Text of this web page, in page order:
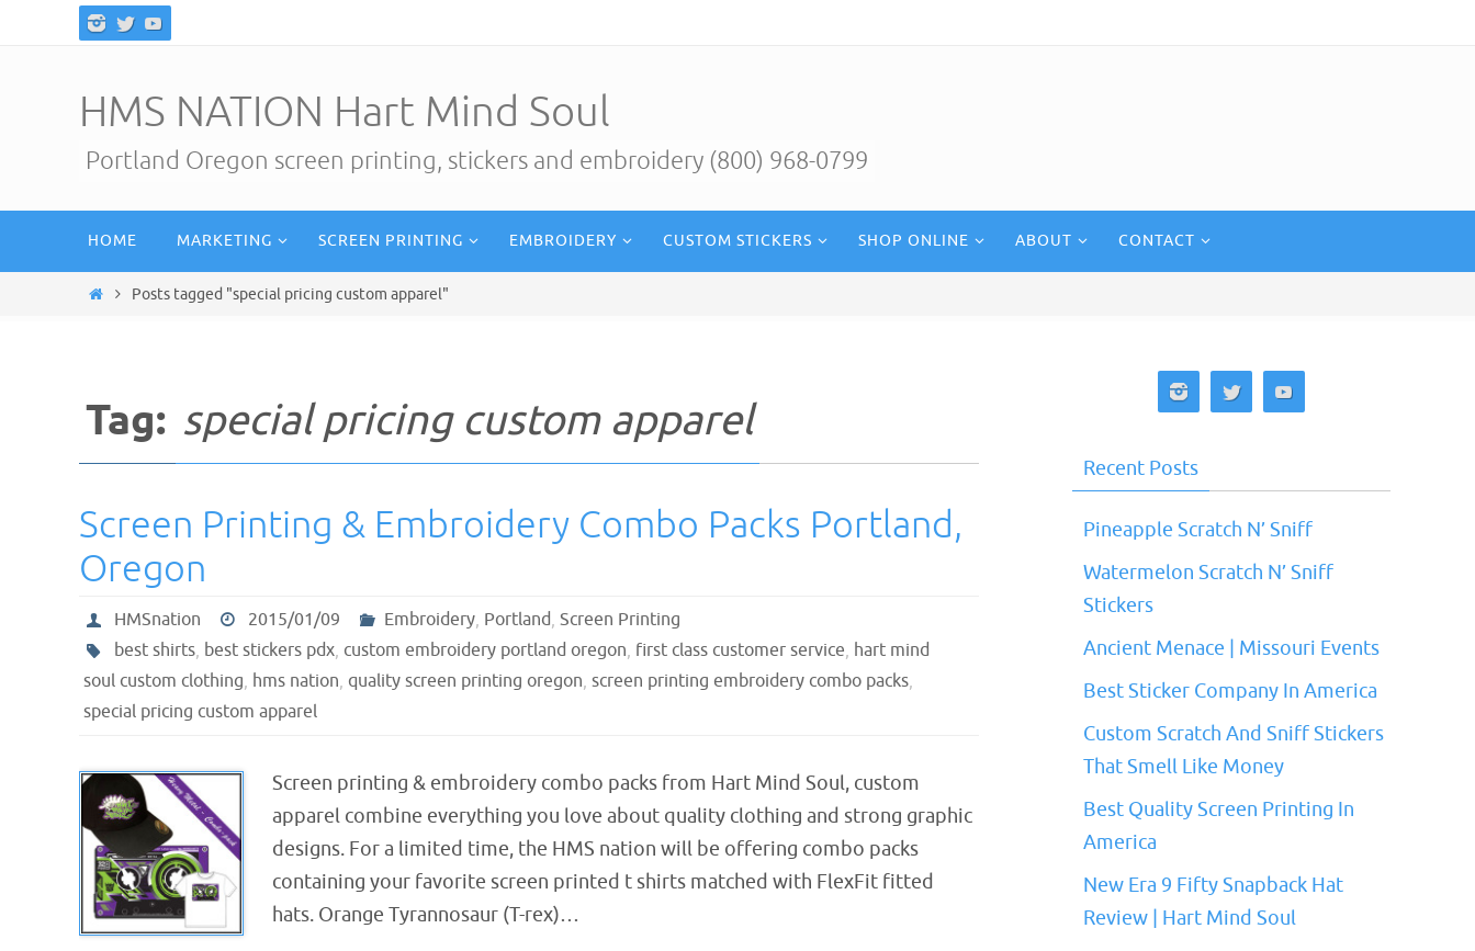
HMS NATION Hart Mind Soul
Portland Oregon screen printing, stickers and embroidery (800) 968-0799
content
HOME MARKETING SCREEN PRINTING EMBROIDERY CUSTOM STICKERS SHOP ONLINE ABOUT CONTACT
HomePosts tagged "special pricing custom apparel"
Tag: special pricing custom apparel
Screen Printing & Embroidery Combo Packs Portland,
Oregon
HMSnation 2015/01/09 Embroidery, Portland,Screen Printing
best shirts, best stickers pdx, custom embroidery portland oregon, first class customer service, hart mind
soul custom clothing, hms nation, quality screen printing oregon, screen printing embroidery combo packs,
special pricing custom apparel
Screen printing & embroidery combo packs from Hart Mind Soul, custom
apparel combine everything you love about quality clothing and strong graphic
designs. For a limited time, the HMS nation will be offering combo packs
containing your favorite screen printed t shirts matched with FlexFit fitted
hats. Orange Tyrannosaur (T-rex)…
Recent Posts
Pineapple Scratch N’ Sniff
Watermelon Scratch N’ Sniff
Stickers
Ancient Menace | Missouri Events
Best Sticker Company In America
Custom Scratch And Sniff Stickers
That Smell Like Money
Best Quality Screen Printing In
America
New Era 9 Fifty Snapback Hat
Review | Hart Mind Soul